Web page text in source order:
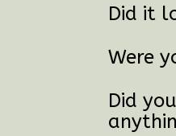
Did it
Were
Did